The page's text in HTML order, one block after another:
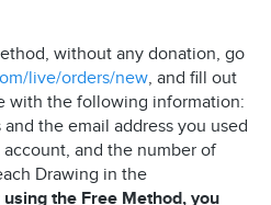
without any donation, go
live/orders/new, and fill out
with the following information:
the email address you used
and the number of
Drawing in the
the Free Method, you